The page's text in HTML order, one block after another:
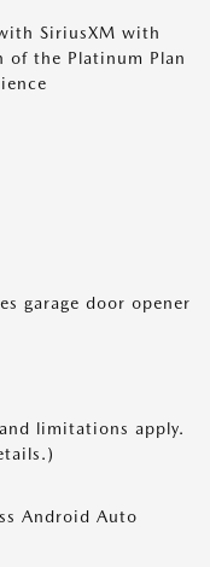
SiriusXM with
of the Platinum Plan
garage door opener
limitations apply.
Android Auto